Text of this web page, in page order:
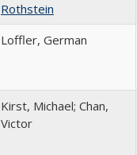
Rothstein
Loffler, German
Kirst, Michael; Chan,
Victor